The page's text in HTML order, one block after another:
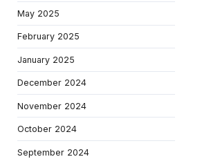
May 2025
February 2025
January 2025
December 2024
November 2024
October 2024
September 2024